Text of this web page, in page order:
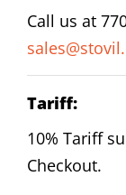
Call us at
Tariff:
10% Tariff
Checkout.